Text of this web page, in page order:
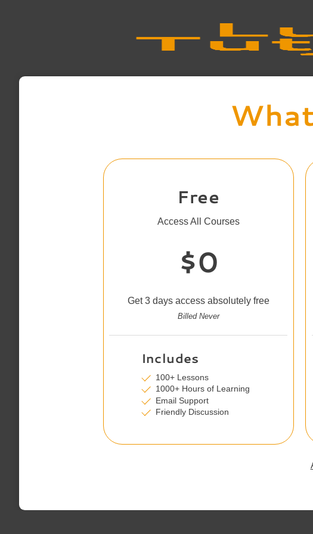
Free
Access All Courses
$0
Get 3 days access absolutely free
Billed Never
Includes
100+ Lessons
1000+ Hours of Learning
Email Support
Friendly Discussion